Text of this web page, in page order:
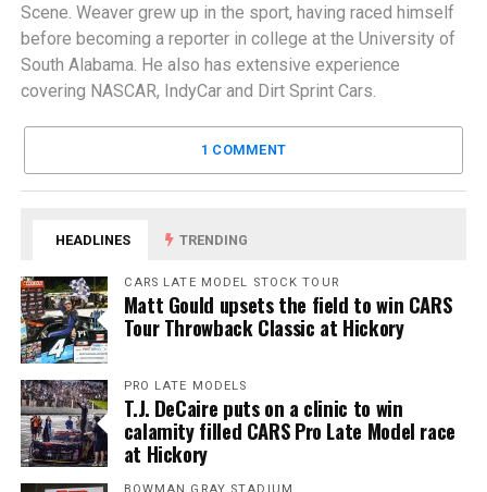
Scene. Weaver grew up in the sport, having raced himself
before becoming a reporter in college at the University of
South Alabama. He also has extensive experience
covering NASCAR, IndyCar and Dirt Sprint Cars.
1 COMMENT
HEADLINES TRENDING
CARS LATE MODEL STOCK TOUR
Matt Gould upsets the field to win CARS
Tour Throwback Classic at Hickory
PRO LATE MODELS
T.J. DeCaire puts on a clinic to win
calamity filled CARS Pro Late Model race
at Hickory